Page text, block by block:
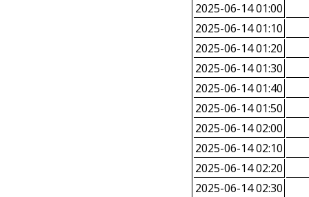
2025-06-14 01:00
2025-06-14 01:10
2025-06-14 01:20
2025-06-14 01:30
2025-06-14 01:40
2025-06-14 01:50
2025-06-14 02:00
2025-06-14 02:10
2025-06-14 02:20
2025-06-14 02:30